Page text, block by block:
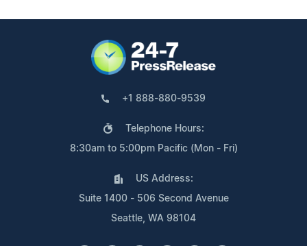
+1 888-880-9539
Telephone Hours:
8:30am to 5:00pm Pacific (Mon - Fri)
US Address:
Suite 1400 - 506 Second Avenue
Seattle, WA 98104